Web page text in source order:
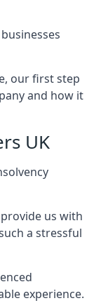
our first step
and how it
UK
us with
a stressful
experience.